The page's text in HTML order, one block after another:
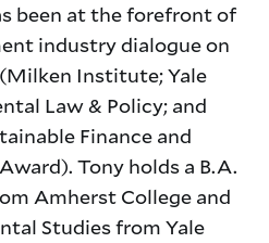
been at the forefront of
industry dialogue on
Institute; Yale
Law & Policy; and
Finance and
Tony holds a B.A.
Amherst College and
Studies from Yale